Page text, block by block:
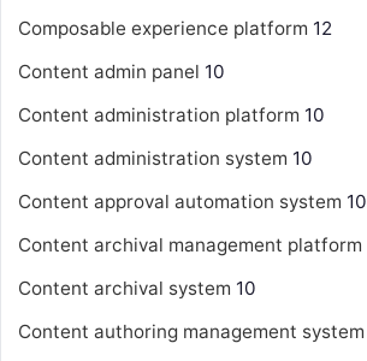
Composable experience platform 12
Content admin panel 10
Content administration platform 10
Content administration system 10
Content approval automation system 10
Content archival management platform
Content archival system 10
Content authoring management system